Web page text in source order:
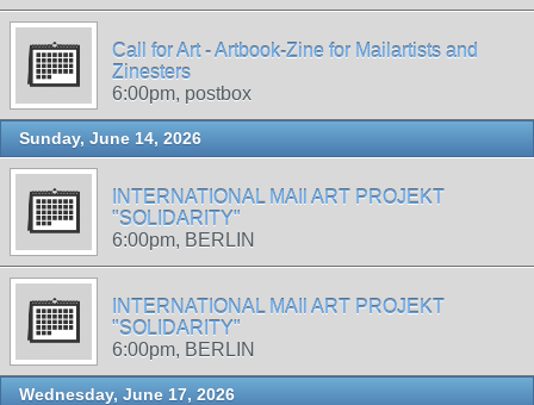
Call for Art - Artbook-Zine for Mailartists and
Zinesters
6:00pm, postbox
Sunday, June 14, 2026
INTERNATIONAL MAIl ART PROJEKT
"SOLIDARITY"
6:00pm, BERLIN
INTERNATIONAL MAIl ART PROJEKT
"SOLIDARITY"
6:00pm, BERLIN
Wednesday, June 17, 2026